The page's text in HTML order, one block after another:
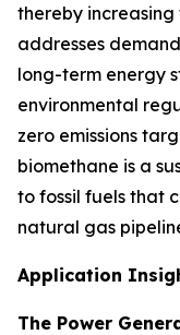
thereby
addresses
long-term energy
environmental
zero emissions
biomethane is a
to fossil fuels that
natural gas
Application
The Power